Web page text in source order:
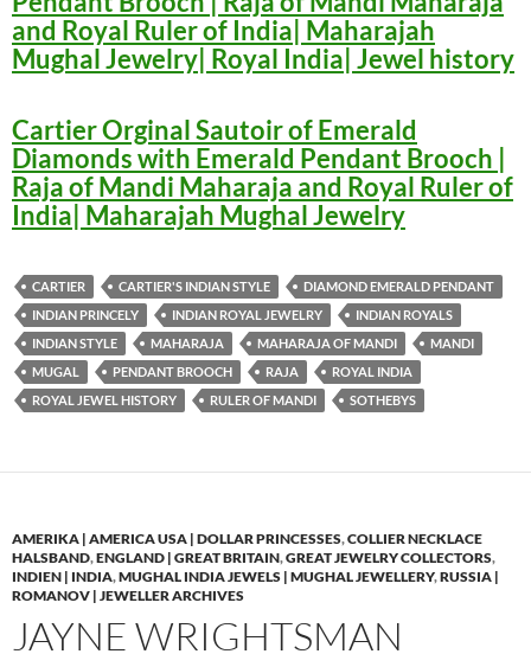
and Royal Ruler of India| Maharajah
Mughal Jewelry| Royal India| Jewel history
Cartier Orginal Sautoir of Emerald
Diamonds with Emerald Pendant Brooch |
Raja of Mandi Maharaja and Royal Ruler of
India| Maharajah Mughal Jewelry
CARTIER CARTIER'S INDIAN STYLE
DIAMOND EMERALD PENDANT
INDIAN PRINCELY
INDIAN ROYAL JEWELRY
INDIAN ROYALS
INDIAN STYLE
MAHARAJA MAHARAJA OF MANDI
MANDI
MUGAL
PENDANT BROOCH RAJA
ROYAL INDIA
ROYAL JEWEL HISTORY
RULER OF MANDI SOTHEBYS
AMERIKA | AMERICA USA | DOLLAR PRINCESSES,COLLIER NECKLACE
HALSBAND,ENGLAND | GREAT BRITAIN,GREAT JEWELRY COLLECTORS,
INDIEN | INDIA,MUGHAL INDIA JEWELS | MUGHAL JEWELLERY,RUSSIA |
ROMANOV | JEWELLER ARCHIVES
JAYNE WRIGHTSMAN